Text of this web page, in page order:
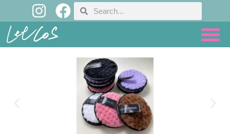
to
content
I
n
s
t
F
a
e
SearchSearch